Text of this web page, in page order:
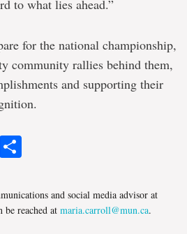
to what lies ahead.”
for the national championship,
community rallies behind them,
and supporting their
Reddit
and social media advisor at
reached at maria.carroll@mun.ca.